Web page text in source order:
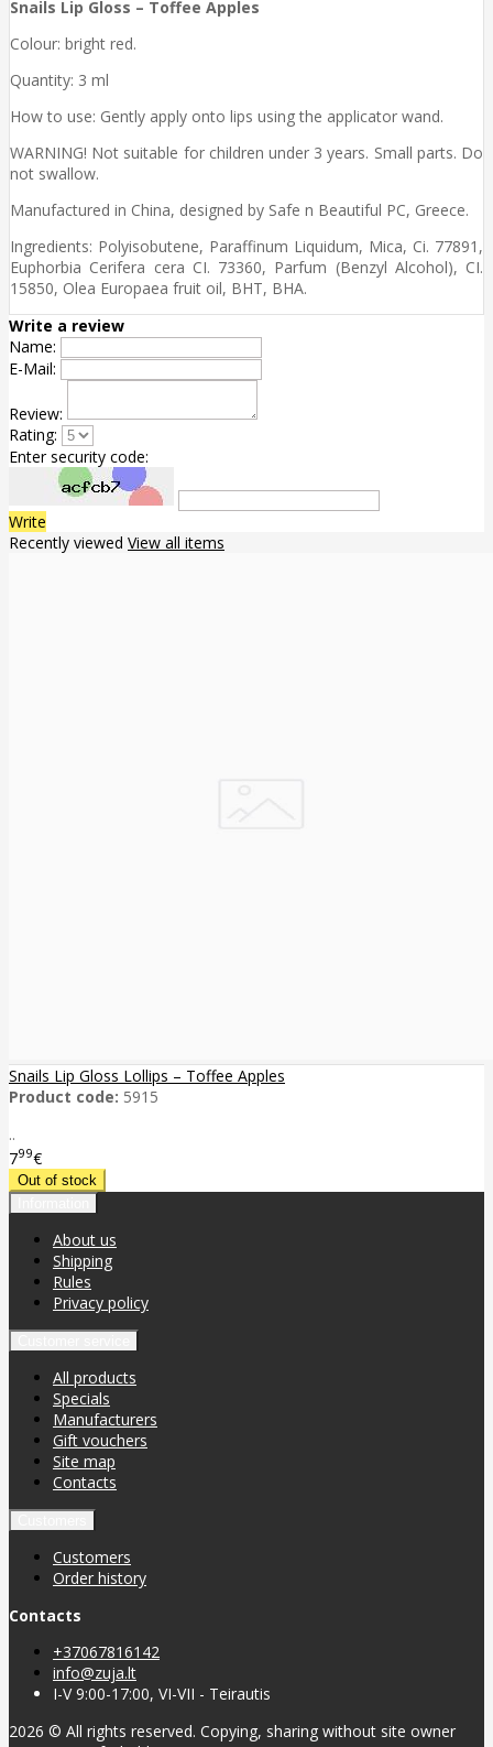
Snails Lip Gloss – Toffee Apples
Colour: bright red.
Quantity: 3 ml
How to use: Gently apply onto lips using the applicator wand.
WARNING! Not suitable for children under 3 years. Small parts. Do
not swallow.
Manufactured in China, designed by Safe n Beautiful PC, Greece.
Ingredients: Polyisobutene, Paraffinum Liquidum, Mica, Ci. 77891,
Euphorbia Cerifera cera CI. 73360, Parfum (Benzyl Alcohol), CI.
15850, Olea Europaea fruit oil, BHT, BHA.
Write a review
Name:
E-Mail:
Review:
Rating:
Enter security code:
Write
Recently viewed View all items
Snails Lip Gloss Lollips – Toffee Apples
Product code: 5915
..
799€
About us
Shipping
Rules
Privacy policy
All products
Specials
Manufacturers
Gift vouchers
Site map
Contacts
Customers
Order history
Contacts
+37067816142
info@zuja.lt
I-V 9:00-17:00, VI-VII - Teirautis
2026 © All rights reserved. Copying, sharing without site owner